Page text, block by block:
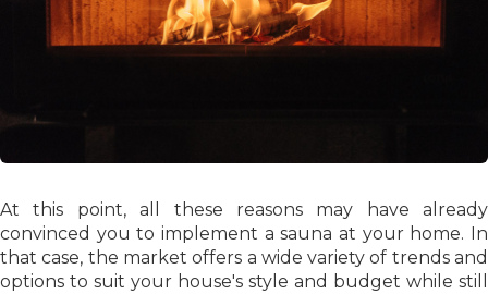
At this point, all these reasons may have already
convinced you to implement a sauna at your home. In
that case, the market offers a wide variety of trends and
options to suit your house's style and budget while still